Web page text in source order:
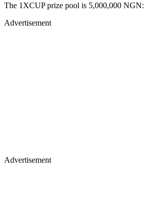
The 1XCUP prize pool is 5,000,000 NGN:
Advertisement
Advertisement